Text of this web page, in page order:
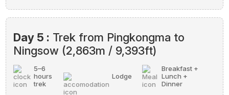
Day 5 : Trek from Pingkongma to
Ningsow (2,863m / 9,393ft)
5–6
hours
trek
Lodge
Breakfast +
Lunch +
Dinner